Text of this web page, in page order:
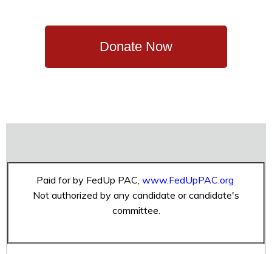
Donate Now
Paid for by FedUp PAC, www.FedUpPAC.org
Not authorized by any candidate or candidate's
committee.